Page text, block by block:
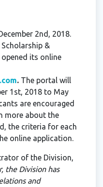
2nd, 2018.
&
its online
. The portal will
1st, 2018 to May
are encouraged
more about the
the criteria for each
online application.
of the Division,
the Division has
and